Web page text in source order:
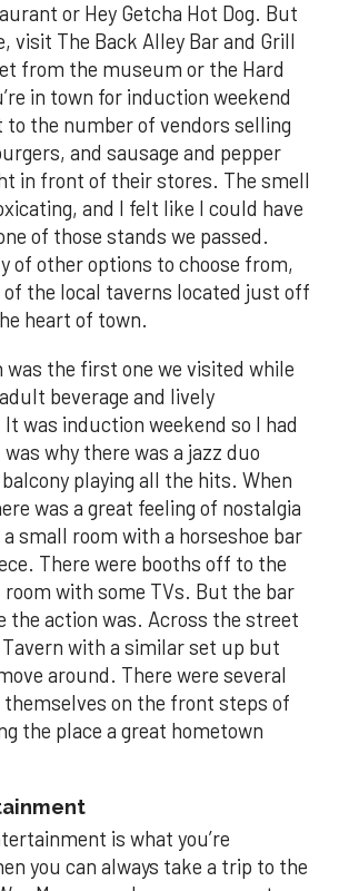
or Hey Getcha Hot Dog. But
visit The Back Alley Bar and Grill
from the museum or the Hard
in town for induction weekend
to the number of vendors selling
and sausage and pepper
in front of their stores. The smell
and I felt like I could have
of those stands we passed.
of other options to choose from,
of the local taverns located just off
heart of town.
was the first one we visited while
beverage and lively
was induction weekend so I had
why there was a jazz duo
playing all the hits. When
was a great feeling of nostalgia
small room with a horseshoe bar
There were booths off to the
room with some TVs. But the bar
the action was. Across the street
Tavern with a similar set up but
around. There were several
themselves on the front steps of
the place a great hometown
is what you’re
you can always take a trip to the